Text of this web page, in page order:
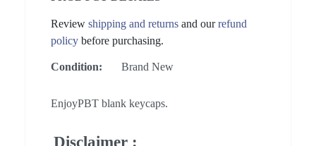
Review shipping and returns and ourrefund
policy before purchasing.
Condition: Brand New
EnjoyPBT blank keycaps.
Disclaimer :